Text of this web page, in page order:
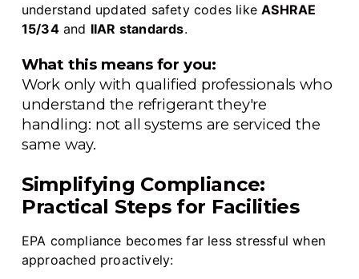
understand updated safety codes likeASHRAE
15/34and IIAR standards.
What this means for you:
Work only with qualified professionals who
understand the refrigerant they're
handling: not all systems are serviced the
same way.
Simplifying Compliance:
Practical Steps for Facilities
EPA compliance becomes far less stressful when
approached proactively: